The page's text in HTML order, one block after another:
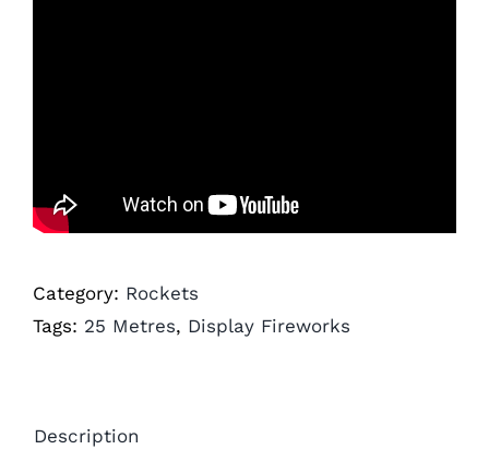
Category: Rockets
Tags: 25 Metres, Display Fireworks
Description